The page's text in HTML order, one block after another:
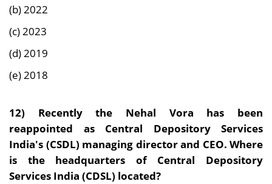
(b) 2022
(c) 2023
(d) 2019
(e) 2018
12) Recently the Nehal Vora has been
reappointed as Central Depository Services
India's (CSDL) managing director and CEO. Where
is the headquarters of Central Depository
Services India (CDSL) located?